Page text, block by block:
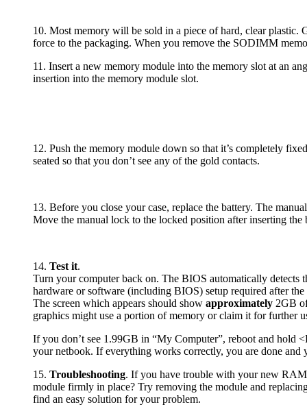
10. Most memory will be sold in a piece of hard, clear
force to the packaging. When you remove the SODIMM
11. Insert a new memory module into the memory slot at an
insertion into the memory module slot.
12. Push the memory module down so that it’s completely
seated so that you don’t see any of the gold contacts.
13. Before you close your case, replace the battery. The
Move the manual lock to the locked position after inserting the
14. Test it.
Turn your computer back on. The BIOS automatically
hardware or software (including BIOS) setup required after
The screen which appears should show approximately 2GB
graphics might use a portion of memory or claim it for further
If you don’t see 1.99GB in “My Computer”, reboot and hold
your netbook. If everything works correctly, you are done and
15. Troubleshooting. If you have trouble with your new
module firmly in place? Try removing the module and
find an easy solution for your problem.